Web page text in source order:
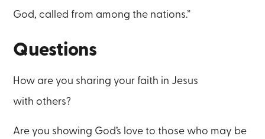
God, called from among the nations.”
Questions
How are you sharing your faith in Jesus
with others?
Are you showing God’s love to those who may be